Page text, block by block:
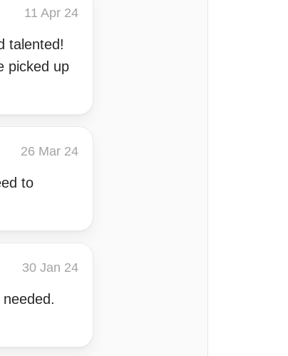
11 Apr 24
talented!
picked up
26 Mar 24
to
30 Jan 24